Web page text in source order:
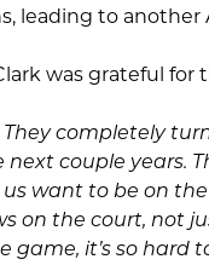
leading to another
was grateful for
They completely
next couple years.
want to be on
on the court, not
game, it’s so hard